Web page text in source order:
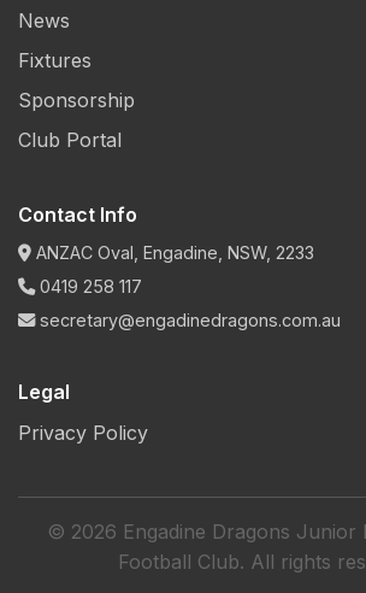
News
Fixtures
Sponsorship
Club Portal
Contact Info
ANZAC Oval, Engadine, NSW, 2233
0419 258 117
secretary@engadinedragons.com.au
Legal
Privacy Policy
© 2026 Engadine Dragons Junior
Football Club. All rights